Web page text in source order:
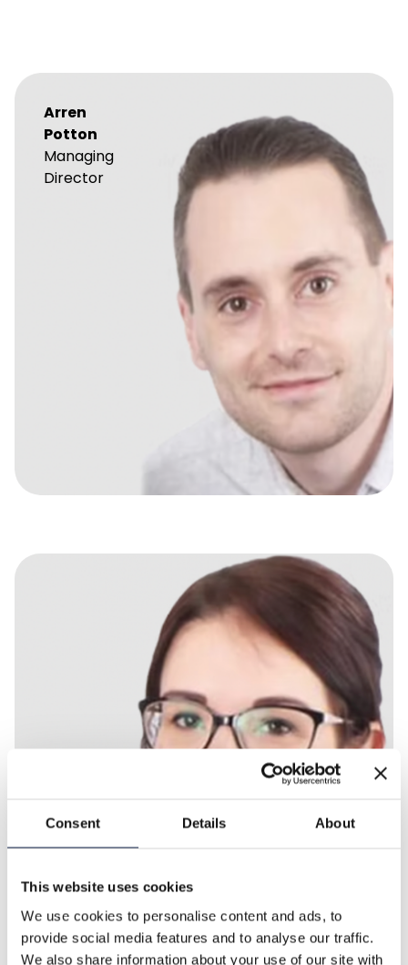
Consent Details About
This website uses cookies
We use cookies to personalise content and ads, to
provide social media features and to analyse our traffic.
We also share information about your use of our site with
Arren
Potton
Managing
Director